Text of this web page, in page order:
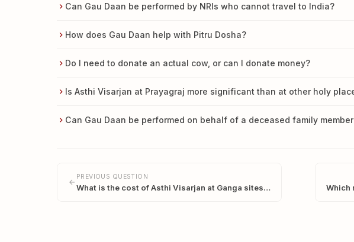
Can Gau Daan be performed by NRIs who cannot travel to India?
How does Gau Daan help with Pitru Dosha?
Do I need to donate an actual cow, or can I donate money?
Is Asthi Visarjan at Prayagraj more significant than at other holy
Can Gau Daan be performed on behalf of a deceased family
PREVIOUS QUESTION
What is the cost of Asthi Visarjan at Ganga sites… Which